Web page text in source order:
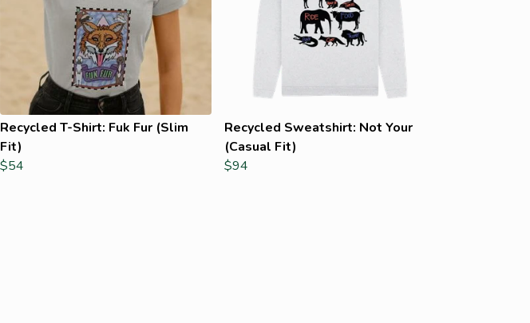
Recycled T-Shirt: Fuk Fur (Slim
Fit)
$54
Recycled Sweatshirt: Not Your
(Casual Fit)
$94